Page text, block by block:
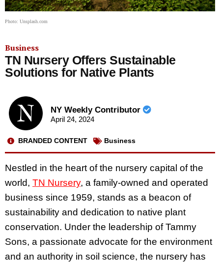
Photo: Unsplash.com
Business
TN Nursery Offers Sustainable
Solutions for Native Plants
NY Weekly Contributor
April 24, 2024
BRANDED CONTENT Business
Nestled in the heart of the nursery capital of the
world, TN Nursery, a family-owned and operated
business since 1959, stands as a beacon of
sustainability and dedication to native plant
conservation. Under the leadership of Tammy
Sons, a passionate advocate for the environment
and an authority in soil science, the nursery has